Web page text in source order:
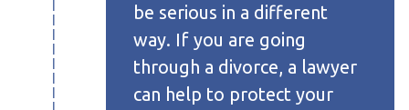
be serious in a different
way. If you are going
through a divorce, a lawyer
can help to protect your